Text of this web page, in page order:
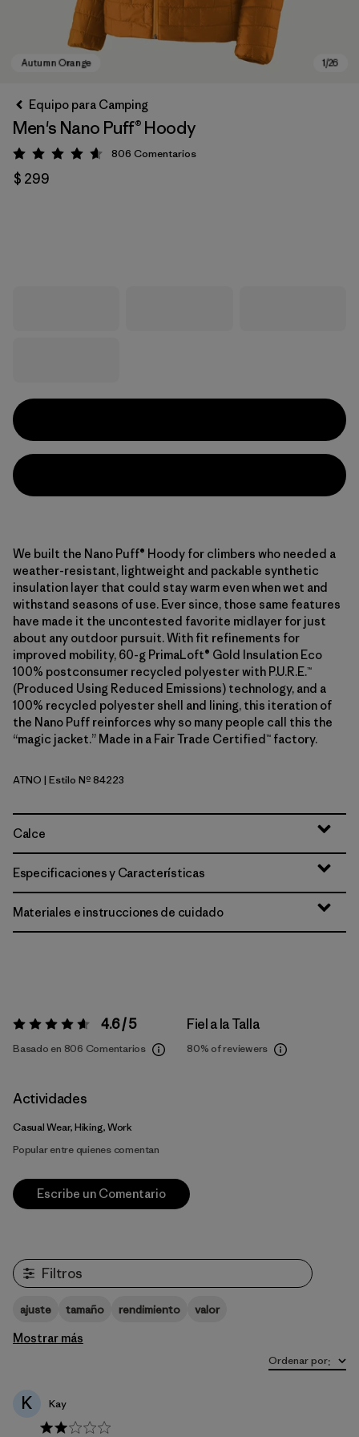
Equipo para Camping
Men's Nano Puff® Hoody
Valoración: 4.6 / 5
806 Comentarios
$ 299
We built the Nano Puff® Hoody for climbers who needed a
weather-resistant, lightweight and packable synthetic
insulation layer that could stay warm even when wet and
withstand seasons of use. Ever since, those same features
have made it the uncontested favorite midlayer for just
about any outdoor pursuit. With fit refinements for
improved mobility, 60-g PrimaLoft® Gold Insulation Eco
100% postconsumer recycled polyester with P.U.R.E.™
(Produced Using Reduced Emissions) technology, and a
100% recycled polyester shell and lining, this iteration of
the Nano Puff reinforces why so many people call this the
“magic jacket.” Made in a Fair Trade Certified™ factory.
Autumn Orange
ATNO | Estilo Nº 84223
Calce
Especificaciones y Características
Materiales e instrucciones de cuidado
Valoración:4.6 / 5 4.6 / 5
Basado en 806 Comentarios
Fiel a la Talla
80% of reviewers
Actividades
Casual Wear, Hiking, Work
Popular entre quienes comentan
Escribe un Comentario
Filtros
ajuste tamaño rendimiento valor
Mostrar más
Ordenar por:
K Kay